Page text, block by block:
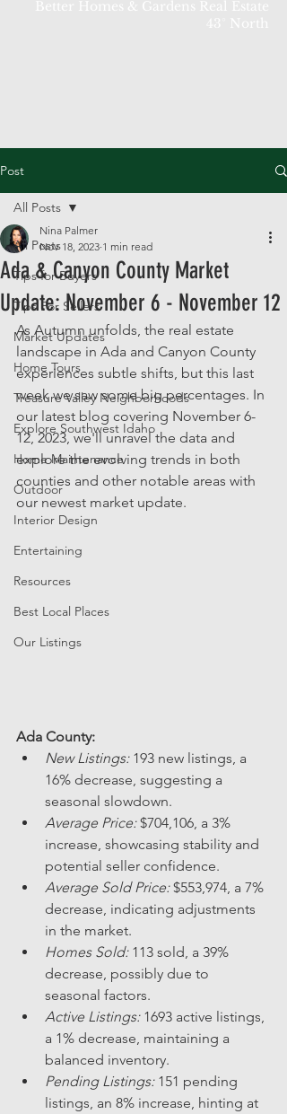
Post
All Posts
Tips for Buyers
Tips For Sellers
Market Updates
Home Tours
Treasure Valley Neighborhoods
Explore Southwest Idaho
Home Maintenance
Outdoor
Interior Design
Entertaining
Resources
Best Local Places
Our Listings
All Posts
Ada & Canyon County Market
Update: November 6 - November 12
Nina Palmer
Nov 18, 2023 1 min read
As Autumn unfolds, the real estate
landscape in Ada and Canyon County
experiences subtle shifts, but this last
week we saw some big percentages. In
our latest blog covering November 6-
12, 2023, we'll unravel the data and
explore the evolving trends in both
counties and other notable areas with
our newest market update.
Ada County:
New Listings: 193 new listings, a
16% decrease, suggesting a
seasonal slowdown.
Average Price: $704,106, a 3%
increase, showcasing stability and
potential seller confidence.
Average Sold Price: $553,974, a 7%
decrease, indicating adjustments
in the market.
Homes Sold: 113 sold, a 39%
decrease, possibly due to
seasonal factors.
Active Listings: 1693 active listings,
a 1% decrease, maintaining a
balanced inventory.
Pending Listings: 151 pending
listings, an 8% increase, hinting at